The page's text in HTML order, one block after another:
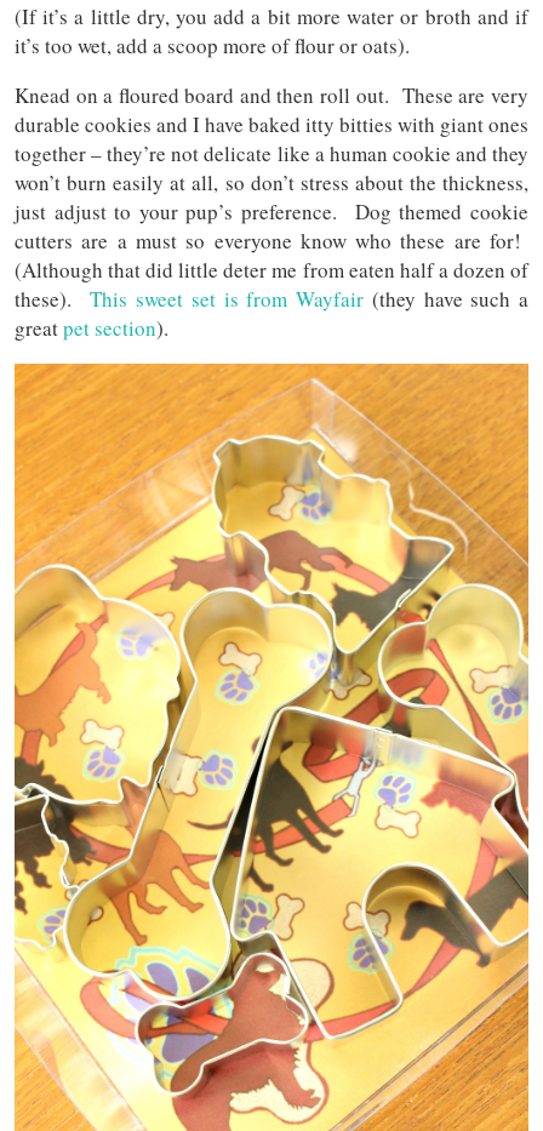
(If it’s a little dry, you add a bit more water or broth and if
it’s too wet, add a scoop more of flour or oats).
Knead on a floured board and then roll out. These are very
durable cookies and I have baked itty bitties with giant ones
together – they’re not delicate like a human cookie and they
won’t burn easily at all, so don’t stress about the thickness,
just adjust to your pup’s preference. Dog themed cookie
cutters are a must so everyone know who these are for!
(Although that did little deter me from eaten half a dozen of
these).This sweet set is from Wayfair (they have such a
greatpet section).